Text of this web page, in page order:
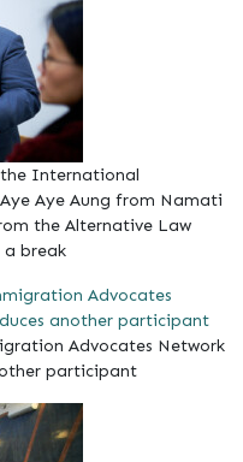
International
Aye Aung from Namati
the Alternative Law
a break
Advocates Network
participant